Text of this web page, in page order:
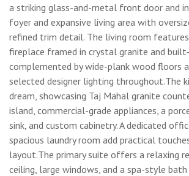
a striking glass-and-metal front door and
foyer and expansive living area with
refined trim detail. The living room
fireplace framed in crystal granite and built-
complemented by wide-plank wood floors
selected designer lighting throughout.The
dream, showcasing Taj Mahal granite
island, commercial-grade appliances, a
sink, and custom cabinetry. A dedicated
spacious laundry room add practical
layout.The primary suite offers a relaxing
ceiling, large windows, and a spa-style